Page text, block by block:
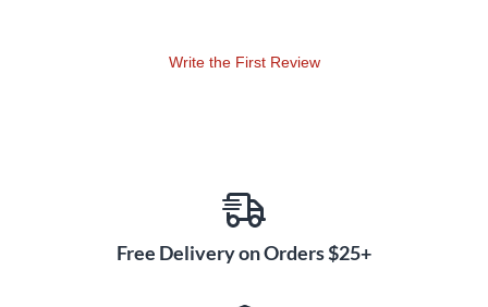
Write the First Review
Free Delivery on Orders $25+